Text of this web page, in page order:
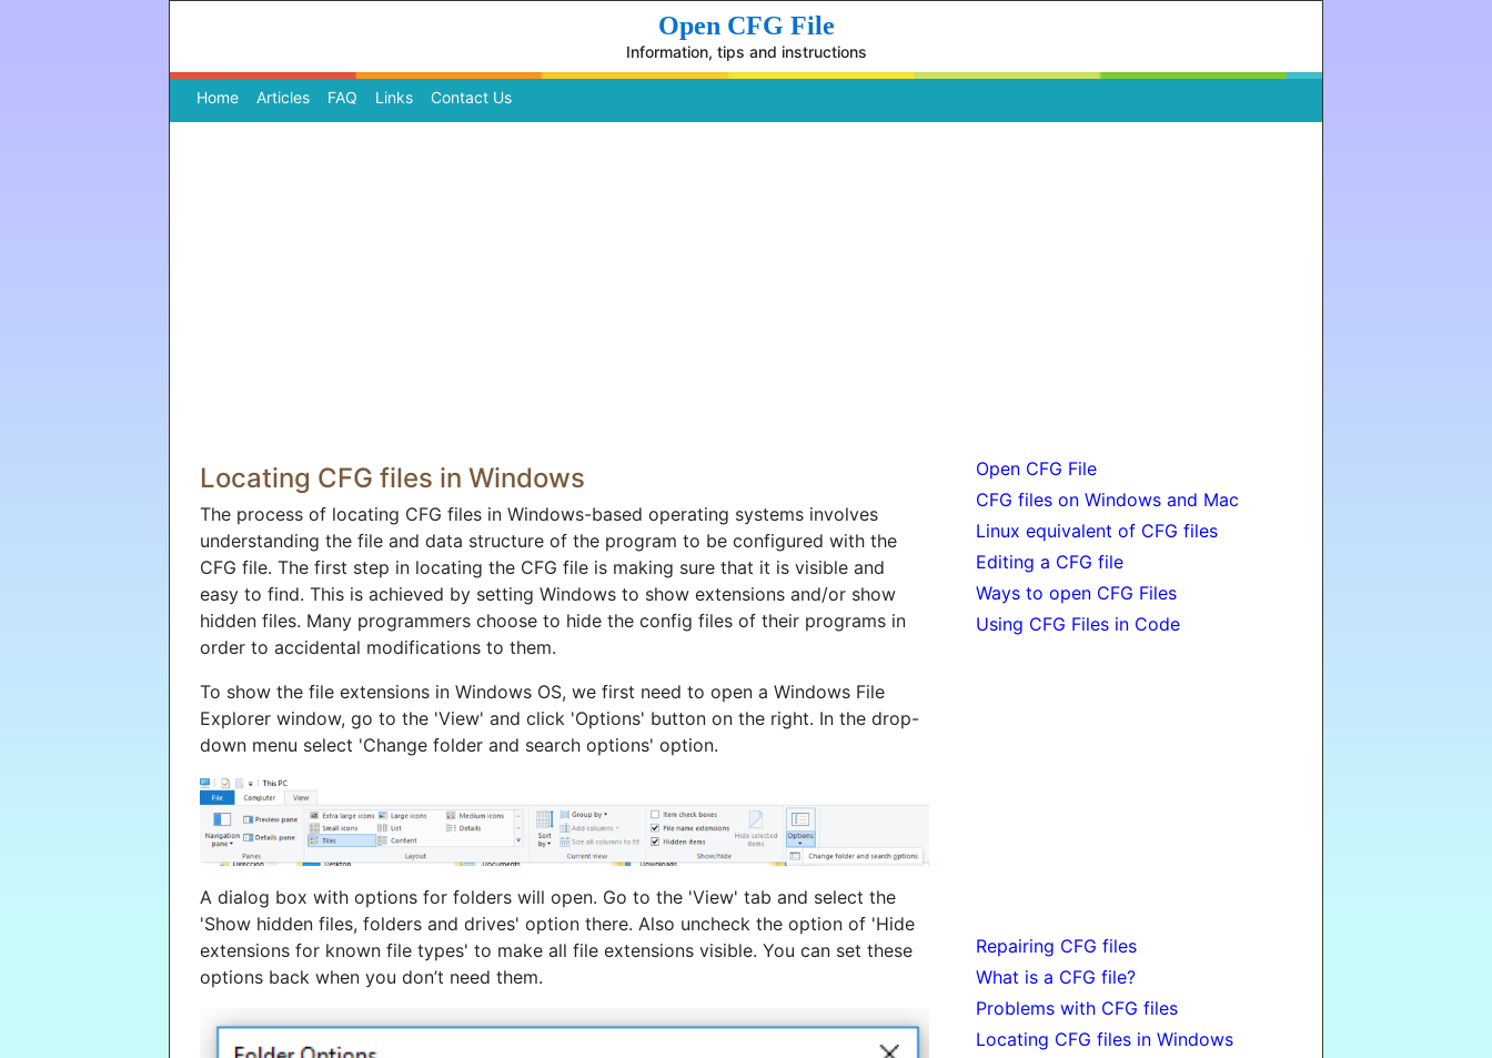
Open CFG File
Information, tips and instructions
Home (current)
Articles FAQ Links Contact Us
Locating CFG files in Windows
The process of locating CFG files in Windows-based operating systems involves
understanding the file and data structure of the program to be configured with the
CFG file. The first step in locating the CFG file is making sure that it is visible and
easy to find. This is achieved by setting Windows to show extensions and/or show
hidden files. Many programmers choose to hide the config files of their programs in
order to accidental modifications to them.
To show the file extensions in Windows OS, we first need to open a Windows File
Explorer window, go to the 'View' and click 'Options' button on the right. In the drop-
down menu select 'Change folder and search options' option.
A dialog box with options for folders will open. Go to the 'View' tab and select the
'Show hidden files, folders and drives' option there. Also uncheck the option of 'Hide
extensions for known file types' to make all file extensions visible. You can set these
options back when you don’t need them.
Open CFG File
CFG files on Windows and Mac
Linux equivalent of CFG files
Editing a CFG file
Ways to open CFG Files
Using CFG Files in Code
Repairing CFG files
What is a CFG file?
Problems with CFG files
Locating CFG files in Windows